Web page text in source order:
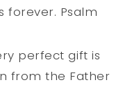
forever. Psalm
perfect gift is
from the Father